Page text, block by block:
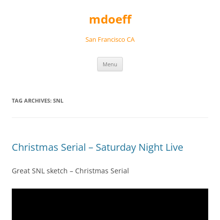
mdoeff
San Francisco CA
Menu
TAG ARCHIVES: SNL
Christmas Serial – Saturday Night Live
Great SNL sketch – Christmas Serial